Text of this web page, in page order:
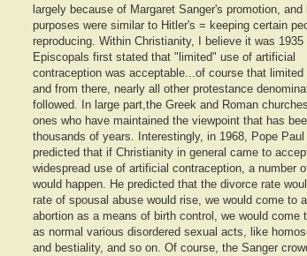
largely because of Margaret Sanger's promotion, and
purposes were similar to Hitler's = keeping certain
reproducing. Within Christianity, I believe it was 1935
Episcopals first stated that "limited" use of artificial
contraception was acceptable...of course that limited
and from there, nearly all other protestance
followed. In large part,the Greek and Roman
ones who have maintained the viewpoint that has
thousands of years. Interestingly, in 1968, Pope Paul
predicted that if Christianity in general came to
widespread use of artificial contraception, a number
would happen. He predicted that the divorce rate
rate of spousal abuse would rise, we would come to
abortion as a means of birth control, we would come
as normal various disordered sexual acts, like
and bestiality, and so on. Of course, the Sanger